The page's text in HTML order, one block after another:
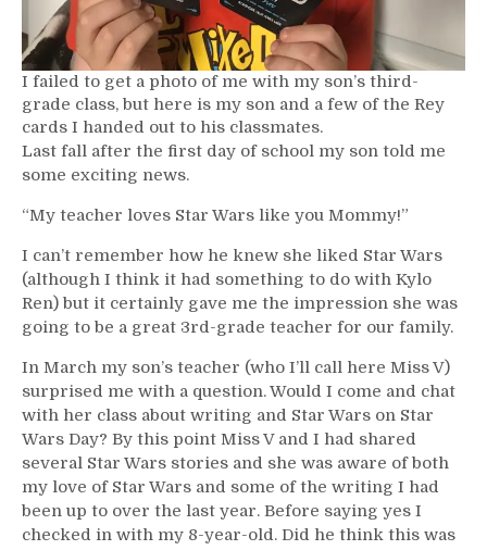
I failed to get a photo of me with my son’s third-
grade class, but here is my son and a few of the Rey
cards I handed out to his classmates.
Last fall after the first day of school my son told me
some exciting news.
“My teacher loves Star Wars like you Mommy!”
I can’t remember how he knew she liked Star Wars
(although I think it had something to do with Kylo
Ren) but it certainly gave me the impression she was
going to be a great 3rd-grade teacher for our family.
In March my son’s teacher (who I’ll call here Miss V)
surprised me with a question. Would I come and chat
with her class about writing and Star Wars on Star
Wars Day? By this point Miss V and I had shared
several Star Wars stories and she was aware of both
my love of Star Wars and some of the writing I had
been up to over the last year. Before saying yes I
checked in with my 8-year-old. Did he think this was